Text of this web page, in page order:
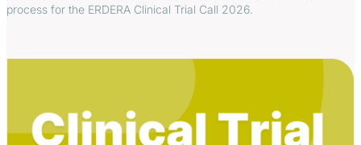
process for the ERDERA Clinical Trial Call 2026.